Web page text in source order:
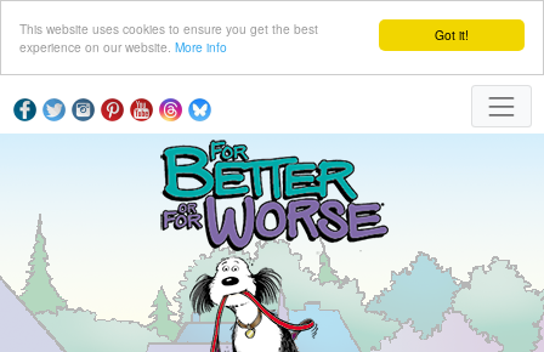
Got it!
This website uses cookies to ensure you get the best
experience on our website. More info